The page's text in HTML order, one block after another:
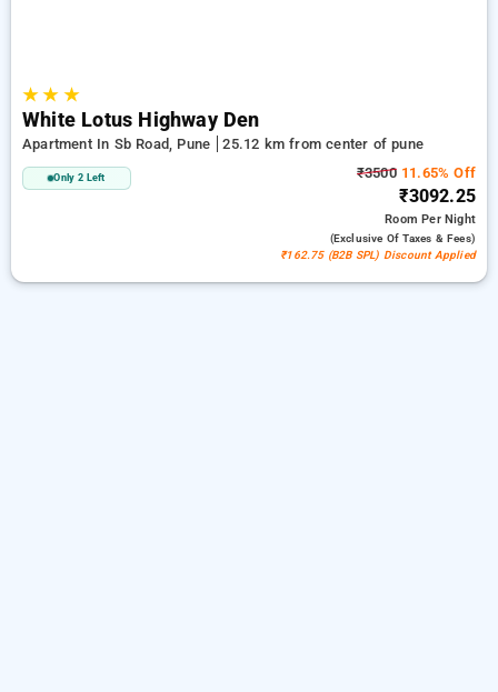
★★ ★
White Lotus Highway Den
Apartment In Sb Road, Pune 25.12 km from center of pune
Only 2 Left ₹350011.65% Off
₹3092.25
RoomPer Night
(exclusive Of Taxes & Fees)
₹162.75 (B2B SPL) Discount Applied